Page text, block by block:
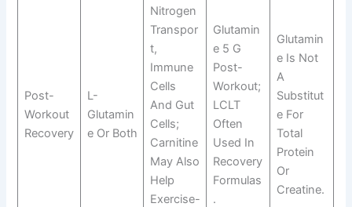
Post-
Workout
Recovery
L-
Glutamin
E Or Both
Nitrogen
Transpor
T,
Immune
Cells
And Gut
Cells;
Carnitine
May Also
Help
Exercise-
Glutamin
E 5 G
Post-
Workout;
LCLT
Often
Used In
Recovery
Formulas
.
Glutamin
E Is Not
A
Substitut
E For
Total
Protein
Or
Creatine.